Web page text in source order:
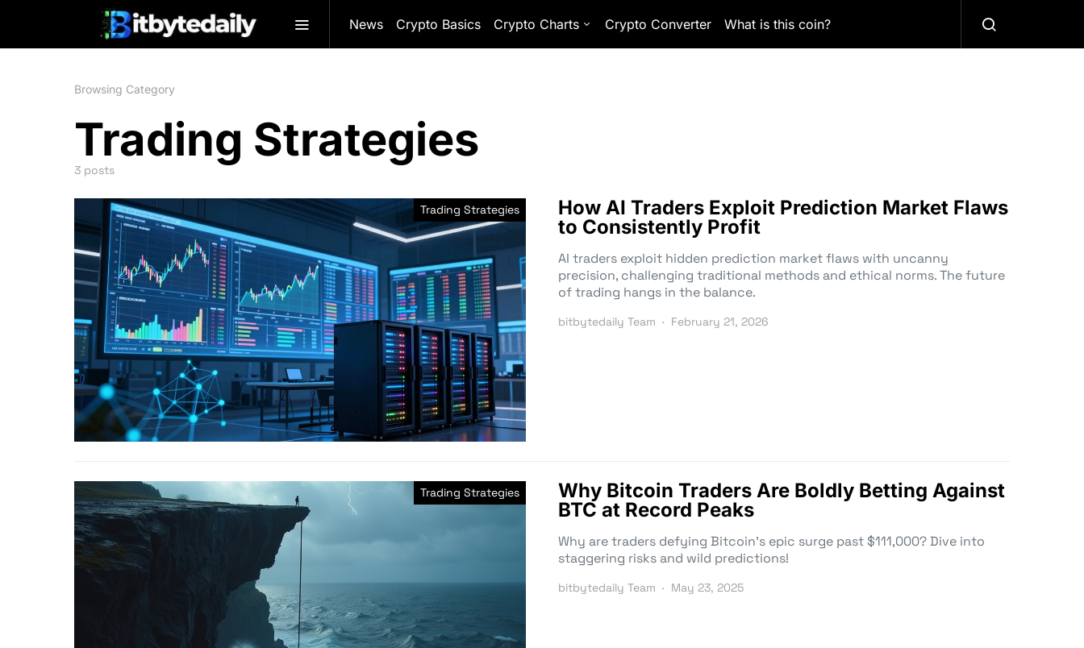
News Crypto Basics Crypto Charts Crypto Converter What is this coin?
Browsing Category
Trading Strategies
3 posts
Trading Strategies
How AI Traders Exploit Prediction Market Flaws
to Consistently Profit
AI traders exploit hidden prediction market flaws with uncanny
precision, challenging traditional methods and ethical norms. The future
of trading hangs in the balance.
bitbytedaily Team February 21, 2026
Trading Strategies
Why Bitcoin Traders Are Boldly Betting Against
BTC at Record Peaks
Why are traders defying Bitcoin’s epic surge past $111,000? Dive into
staggering risks and wild predictions!
bitbytedaily Team May 23, 2025